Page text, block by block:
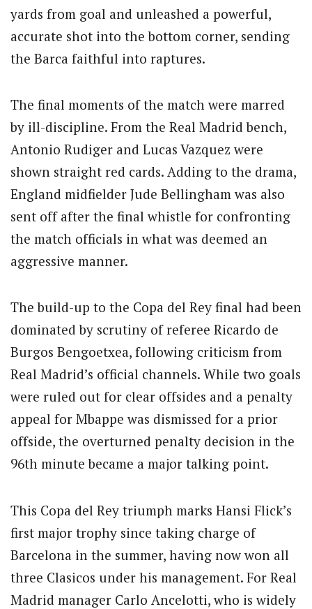
yards from goal and unleashed a powerful,
accurate shot into the bottom corner, sending
the Barca faithful into raptures.
The final moments of the match were marred
by ill-discipline. From the Real Madrid bench,
Antonio Rudiger and Lucas Vazquez were
shown straight red cards. Adding to the drama,
England midfielder Jude Bellingham was also
sent off after the final whistle for confronting
the match officials in what was deemed an
aggressive manner.
The build-up to the Copa del Rey final had been
dominated by scrutiny of referee Ricardo de
Burgos Bengoetxea, following criticism from
Real Madrid’s official channels. While two goals
were ruled out for clear offsides and a penalty
appeal for Mbappe was dismissed for a prior
offside, the overturned penalty decision in the
96th minute became a major talking point.
This Copa del Rey triumph marks Hansi Flick’s
first major trophy since taking charge of
Barcelona in the summer, having now won all
three Clasicos under his management. For Real
Madrid manager Carlo Ancelotti, who is widely